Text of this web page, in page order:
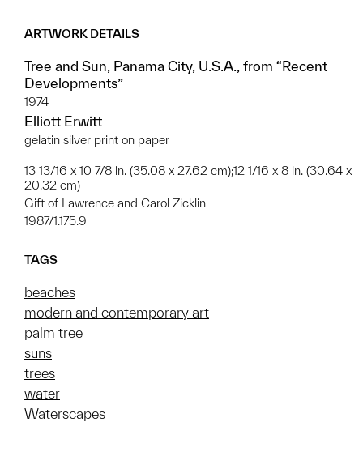
ARTWORK DETAILS
Tree and Sun, Panama City, U.S.A., from “Recent
Developments”
1974
Elliott Erwitt
gelatin silver print on paper
13 13/16 x 10 7/8 in. (35.08 x 27.62 cm);12 1/16 x 8 in. (30.64 x
20.32 cm)
Gift of Lawrence and Carol Zicklin
1987/1.175.9
TAGS
beaches
modern and contemporary art
palm tree
suns
trees
water
Waterscapes